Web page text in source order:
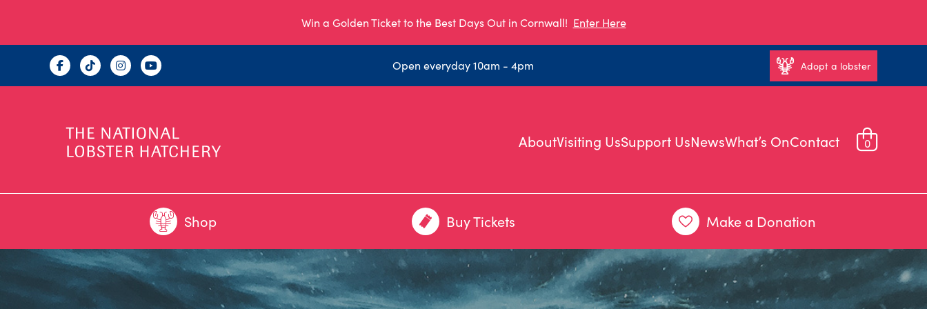
Win a Golden Ticket to the Best Days Out in Cornwall! Enter Here
Open everyday 10am - 4pm Adopt a lobster
AboutVisiting UsSupport UsNewsWhat’s OnContact 0
Shop Buy Tickets Make a Donation